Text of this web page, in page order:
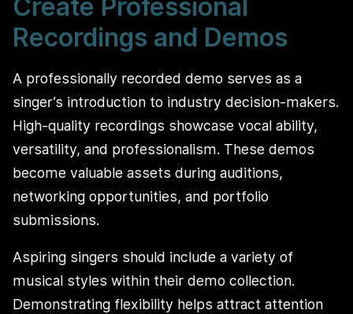
Create Professional
Recordings and Demos
A professionally recorded demo serves as a
singer’s introduction to industry decision-makers.
High-quality recordings showcase vocal ability,
versatility, and professionalism. These demos
become valuable assets during auditions,
networking opportunities, and portfolio
submissions.
Aspiring singers should include a variety of
musical styles within their demo collection.
Demonstrating flexibility helps attract attention